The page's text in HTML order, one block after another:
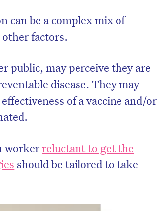
can be a complex mix of
factors.
public, may perceive they are
disease. They may
of a vaccine and/or
workerreluctant to get the
should be tailored to take